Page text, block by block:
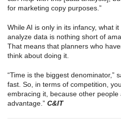
for marketing copy purposes.”
While AI is only in its infancy, what
analyze data is nothing short of
That means that planners who
think about doing it.
“Time is the biggest denominator,”
fast. So, in terms of competition,
embracing it, because other
advantage.” C&IT